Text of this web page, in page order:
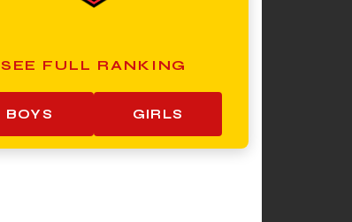
SEE FULL RANKING
BOYS GIRLS